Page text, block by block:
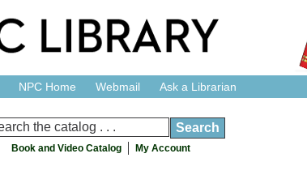
NPC Home Webmail Ask a Librarian
Book and Video Catalog My Account